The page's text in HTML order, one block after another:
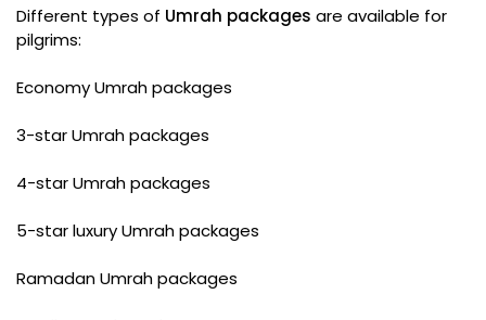
Different types of Umrah packages are available for
pilgrims:
Economy Umrah packages
3-star Umrah packages
4-star Umrah packages
5-star luxury Umrah packages
Ramadan Umrah packages